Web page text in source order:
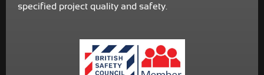
specified project quality and safety.